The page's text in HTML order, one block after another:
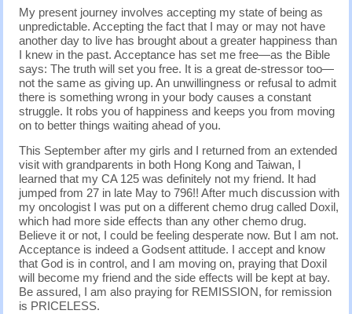
My present journey involves accepting my state of being as
unpredictable. Accepting the fact that I may or may not have
another day to live has brought about a greater happiness than
I knew in the past. Acceptance has set me free—as the Bible
says: The truth will set you free. It is a great de-stressor too—
not the same as giving up. An unwillingness or refusal to admit
there is something wrong in your body causes a constant
struggle. It robs you of happiness and keeps you from moving
on to better things waiting ahead of you.
This September after my girls and I returned from an extended
visit with grandparents in both Hong Kong and Taiwan, I
learned that my CA 125 was definitely not my friend. It had
jumped from 27 in late May to 796!! After much discussion with
my oncologist I was put on a different chemo drug called Doxil,
which had more side effects than any other chemo drug.
Believe it or not, I could be feeling desperate now. But I am not.
Acceptance is indeed a Godsent attitude. I accept and know
that God is in control, and I am moving on, praying that Doxil
will become my friend and the side effects will be kept at bay.
Be assured, I am also praying for REMISSION, for remission
is PRICELESS.